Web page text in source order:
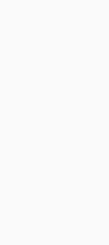
Your pet may
part of the United
common. The
borne diseases
veterinarian. It's
prevent an